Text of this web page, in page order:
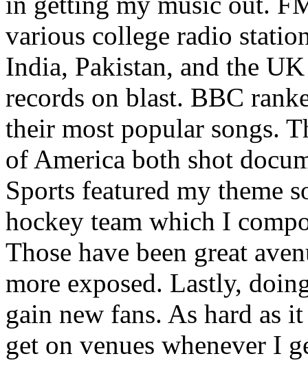
various college radio
India, Pakistan, and the
records on blast. BBC
their most popular songs.
of America both shot
Sports featured my theme
hockey team which I
Those have been great
more exposed. Lastly,
gain new fans. As hard as
get on venues whenever I